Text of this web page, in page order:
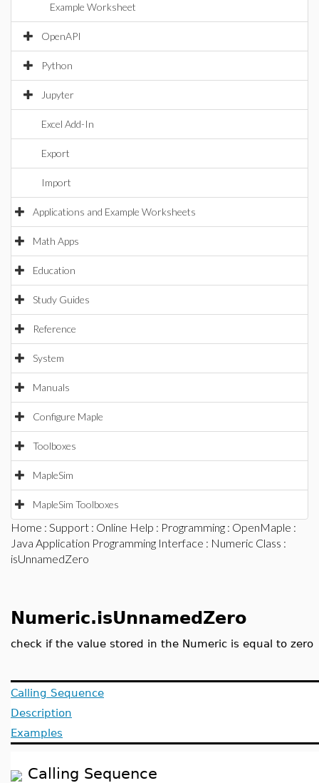
Example Worksheet
OpenAPI
Python
Jupyter
Excel Add-In
Export
Import
Applications and Example Worksheets
Math Apps
Education
Study Guides
Reference
System
Manuals
Configure Maple
Toolboxes
MapleSim
MapleSim Toolboxes
Home : Support : Online Help : Programming : OpenMaple :
Java Application Programming Interface : Numeric Class :
isUnnamedZero
Numeric.isUnnamedZero
check if the value stored in the Numeric is equal to zero
Calling Sequence
Description
Examples
Calling Sequence